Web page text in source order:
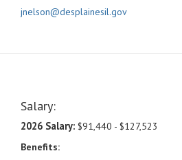
jnelson@desplainesil.gov
Salary:
2026 Salary: $91,440 - $127,523
Benefits: